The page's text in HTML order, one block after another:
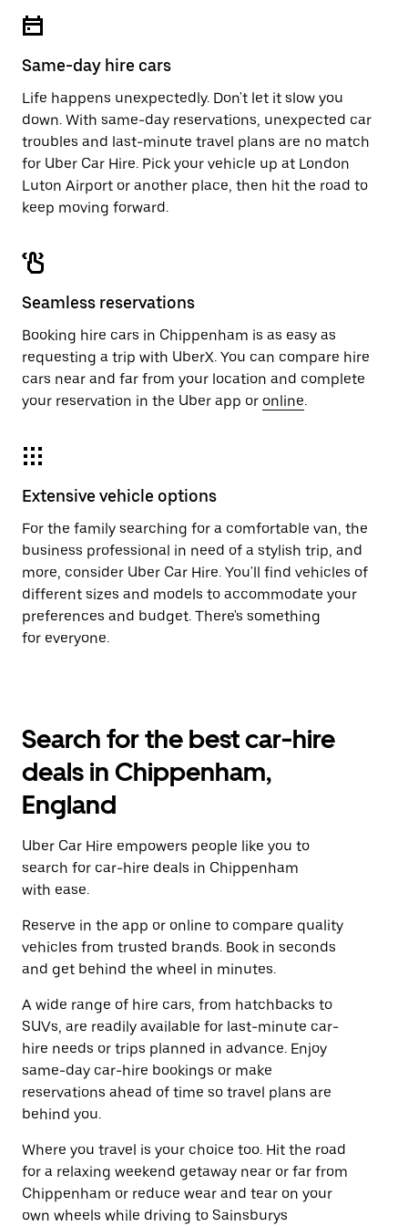
calendar.
button
to
the
Same-day hire cars
Life happens unexpectedly. Don't let it slow you
down. With same-day reservations, unexpected car
troubles and last-minute travel plans are no match
for Uber Car Hire. Pick your vehicle up at London
Luton Airport or another place, then hit the road to
keep moving forward.
Seamless reservations
Booking hire cars in Chippenham is as easy as
requesting a trip with UberX. You can compare hire
cars near and far from your location and complete
your reservation in the Uber app or online.
Extensive vehicle options
For the family searching for a comfortable van, the
business professional in need of a stylish trip, and
more, consider Uber Car Hire. You'll find vehicles of
different sizes and models to accommodate your
preferences and budget. There's something
for everyone.
Search for the best car-hire
deals in Chippenham,
England
Uber Car Hire empowers people like you to
search for car-hire deals in Chippenham
with ease.
Reserve in the app or online to compare quality
vehicles from trusted brands. Book in seconds
and get behind the wheel in minutes.
A wide range of hire cars, from hatchbacks to
SUVs, are readily available for last-minute car-
hire needs or trips planned in advance. Enjoy
same-day car-hire bookings or make
reservations ahead of time so travel plans are
behind you.
Where you travel is your choice too. Hit the road
for a relaxing weekend getaway near or far from
Chippenham or reduce wear and tear on your
own wheels while driving to Sainsburys